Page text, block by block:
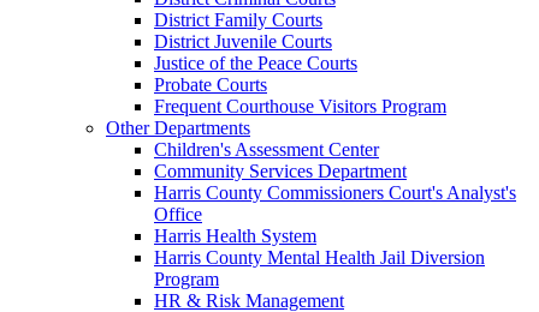
District Family Courts
District Juvenile Courts
Justice of the Peace Courts
Probate Courts
Frequent Courthouse Visitors Program
Other Departments
Children's Assessment Center
Community Services Department
Harris County Commissioners Court's Analyst's
Office
Harris Health System
Harris County Mental Health Jail Diversion
Program
HR & Risk Management